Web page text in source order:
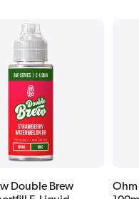
Double Brew
Ohm